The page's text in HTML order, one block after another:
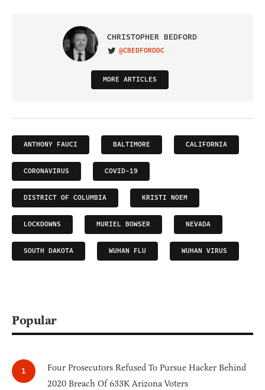
CHRISTOPHER BEDFORD
VISIT ON TWITTER
@CBEDFORDDC
MORE ARTICLES
ANTHONY FAUCI BALTIMORE CALIFORNIA
CORONAVIRUS COVID-19
DISTRICT OF COLUMBIA KRISTI NOEM
LOCKDOWNS MURIEL BOWSER NEVADA
SOUTH DAKOTA WUHAN FLU WUHAN VIRUS
Popular
Four Prosecutors Refused To Pursue Hacker Behind
2020 Breach Of 633K Arizona Voters